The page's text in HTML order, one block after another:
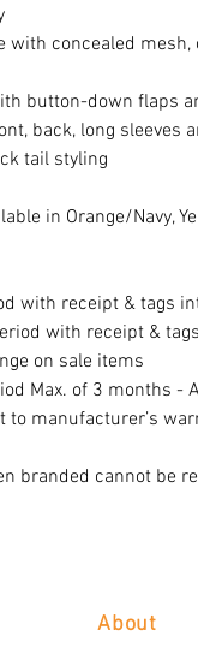
with concealed
button-down flaps
back, long sleeves
tail styling
in Orange/Navy,
with receipt & tags
with receipt &
on sale items
Max. of 3 months -
to manufacturer’s
branded cannot be
About